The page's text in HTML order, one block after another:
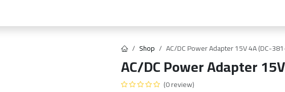
Shop AC/DC Power Adapter 15V 4A (DC-
AC/DC Power Adapter
(0 review)